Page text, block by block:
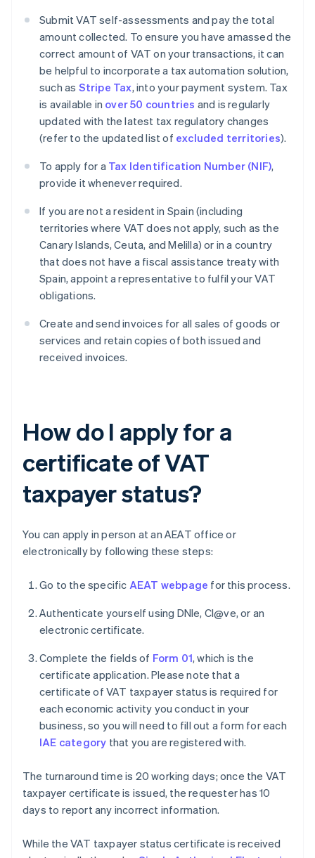
Submit VAT self-assessments and pay the total
amount collected. To ensure you have amassed the
correct amount of VAT on your transactions, it can
be helpful to incorporate a tax automation solution,
such as Stripe Tax, into your payment system. Tax
is available in over 50 countries and is regularly
updated with the latest tax regulatory changes
(refer to the updated list of excluded territories).
To apply for a Tax Identification Number (NIF),
provide it whenever required.
If you are not a resident in Spain (including
territories where VAT does not apply, such as the
Canary Islands, Ceuta, and Melilla) or in a country
that does not have a fiscal assistance treaty with
Spain, appoint a representative to fulfil your VAT
obligations.
Create and send invoices for all sales of goods or
services and retain copies of both issued and
received invoices.
How do I apply for a
certificate of VAT
taxpayer status?
You can apply in person at an AEAT office or
electronically by following these steps:
Go to the specific AEAT webpage for this process.
Authenticate yourself using DNIe, Cl@ve, or an
electronic certificate.
Complete the fields of Form 01, which is the
certificate application. Please note that a
certificate of VAT taxpayer status is required for
each economic activity you conduct in your
business, so you will need to fill out a form for each
IAE category that you are registered with.
The turnaround time is 20 working days; once the VAT
taxpayer certificate is issued, the requester has 10
days to report any incorrect information.
While the VAT taxpayer status certificate is received